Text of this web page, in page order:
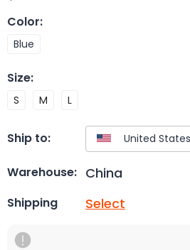
Color:
Blue
Size:
S M L
Ship to:
Warehouse: China
Shipping Select